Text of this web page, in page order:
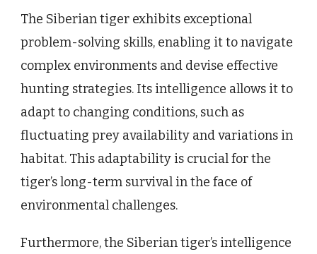
The Siberian tiger exhibits exceptional
problem-solving skills, enabling it to navigate
complex environments and devise effective
hunting strategies. Its intelligence allows it to
adapt to changing conditions, such as
fluctuating prey availability and variations in
habitat. This adaptability is crucial for the
tiger’s long-term survival in the face of
environmental challenges.
Furthermore, the Siberian tiger’s intelligence